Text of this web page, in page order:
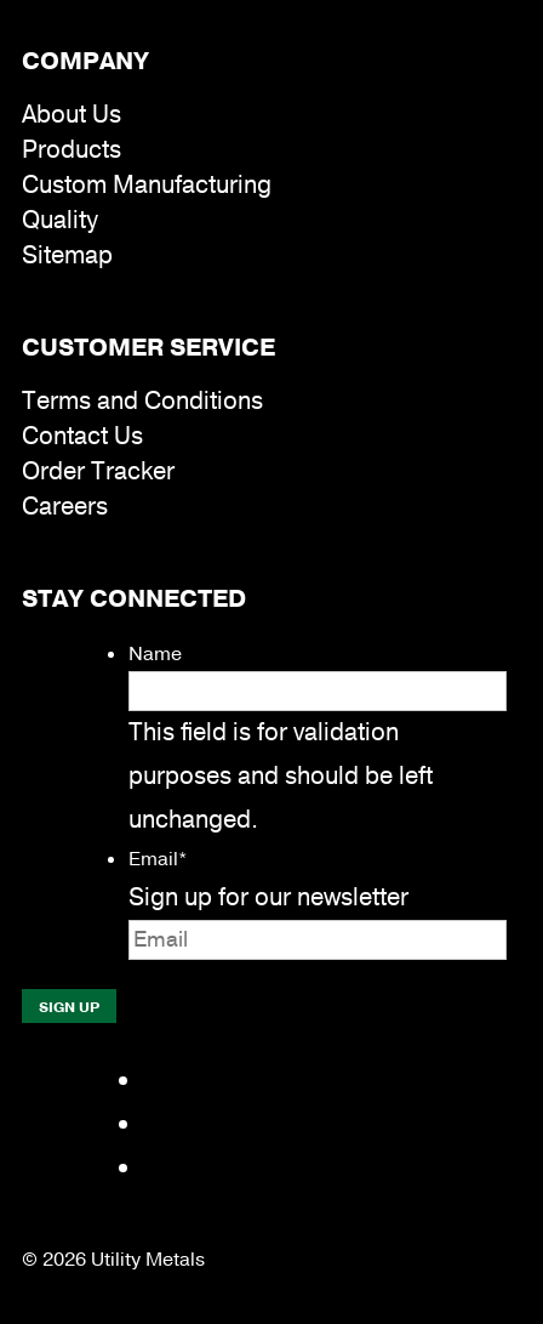
COMPANY
About Us
Products
Custom Manufacturing
Quality
Sitemap
CUSTOMER SERVICE
Terms and Conditions
Contact Us
Order Tracker
Careers
STAY CONNECTED
Name
This field is for validation
purposes and should be left
unchanged.
Email*
Sign up for our newsletter
© 2026 Utility Metals